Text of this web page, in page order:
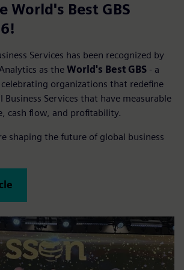
World's Best GBS
Services has been recognized by
as the World's Best GBS - a
organizations that redefine
Business Services that have measurable
cash flow, and profitability.
shaping the future of global business